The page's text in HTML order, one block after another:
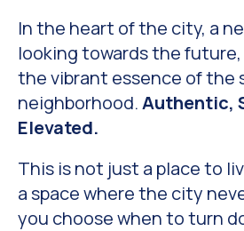
In the heart of the city, a
looking towards the
the vibrant essence of the
neighborhood.Authentic,
Elevated.
This is not just a place to
a space where the city
you choose when to turn